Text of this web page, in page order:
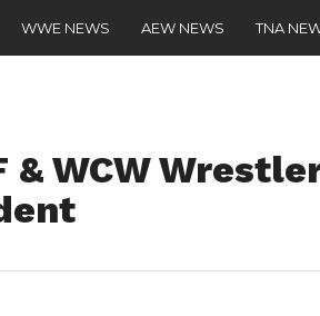
WWE NEWS AEW NEWS TNA
& WCW